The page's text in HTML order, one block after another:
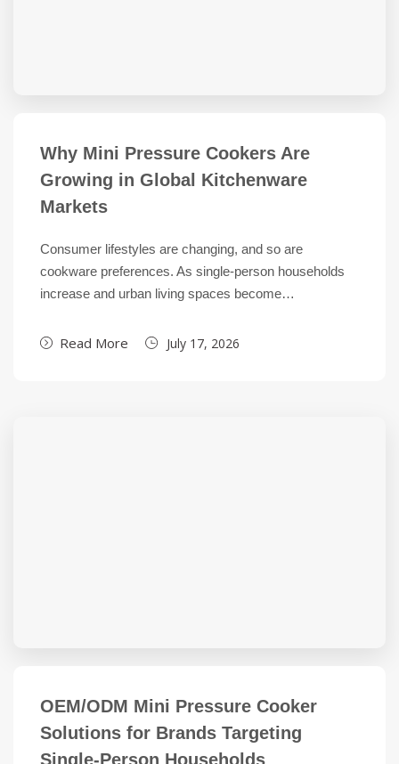
Why Mini Pressure Cookers Are
Growing in Global Kitchenware
Markets
Consumer lifestyles are changing, and so are
cookware preferences. As single-person households
increase and urban living spaces become…
Read More July 17, 2026
OEM/ODM Mini Pressure Cooker
Solutions for Brands Targeting
Single-Person Households